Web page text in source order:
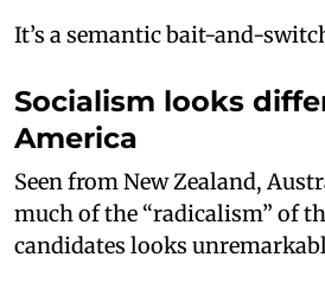
It’s a semantic bait-and-
Socialism looks
America
Seen from New Zealand,
much of the “radicalism” of
candidates looks